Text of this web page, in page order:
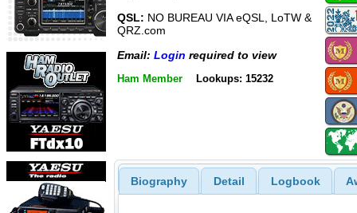
QSL: NO BUREAU VIA eQSL, LoTW &
QRZ.com
Email: Login required to view
Ham Member Lookups: 15232
Biography Detail Logbook